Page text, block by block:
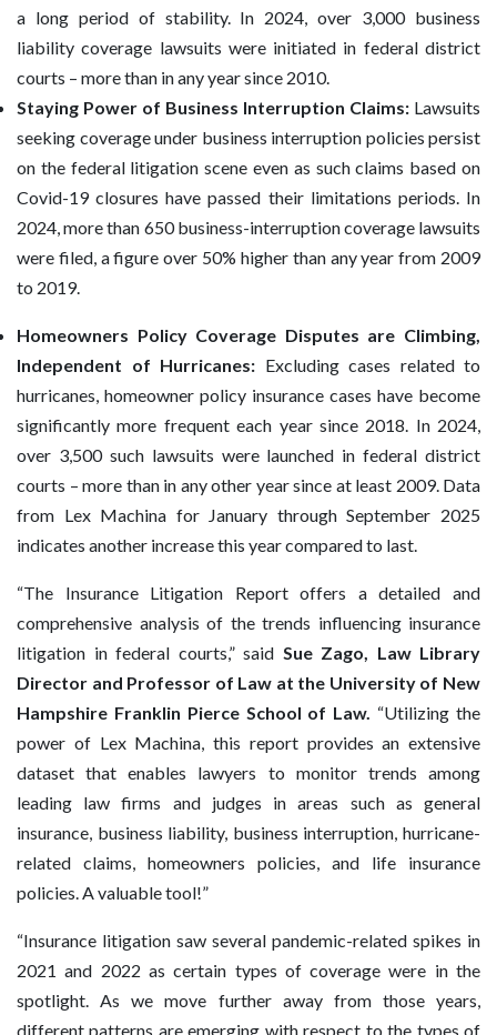
a long period of stability. In 2024, over 3,000 business
liability coverage lawsuits were initiated in federal district
courts – more than in any year since 2010.
Staying Power of Business Interruption Claims: Lawsuits
seeking coverage under business interruption policies persist
on the federal litigation scene even as such claims based on
Covid-19 closures have passed their limitations periods. In
2024, more than 650 business-interruption coverage lawsuits
were filed, a figure over 50% higher than any year from 2009
to 2019.
Homeowners Policy Coverage Disputes are Climbing,
Independent of Hurricanes: Excluding cases related to
hurricanes, homeowner policy insurance cases have become
significantly more frequent each year since 2018. In 2024,
over 3,500 such lawsuits were launched in federal district
courts – more than in any other year since at least 2009. Data
from Lex Machina for January through September 2025
indicates another increase this year compared to last.
“The Insurance Litigation Report offers a detailed and
comprehensive analysis of the trends influencing insurance
litigation in federal courts,” said Sue Zago, Law Library
Director and Professor of Law at the University of New
Hampshire Franklin Pierce School of Law. “Utilizing the
power of Lex Machina, this report provides an extensive
dataset that enables lawyers to monitor trends among
leading law firms and judges in areas such as general
insurance, business liability, business interruption, hurricane-
related claims, homeowners policies, and life insurance
policies. A valuable tool!”
“Insurance litigation saw several pandemic-related spikes in
2021 and 2022 as certain types of coverage were in the
spotlight. As we move further away from those years,
different patterns are emerging with respect to the types of